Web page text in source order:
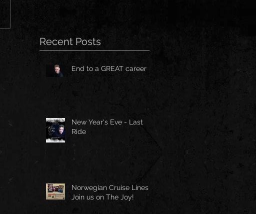
Recent Posts
End to a GREAT career
New Year's Eve - Last
Ride
Norwegian Cruise Lines -
Join us on The Joy!